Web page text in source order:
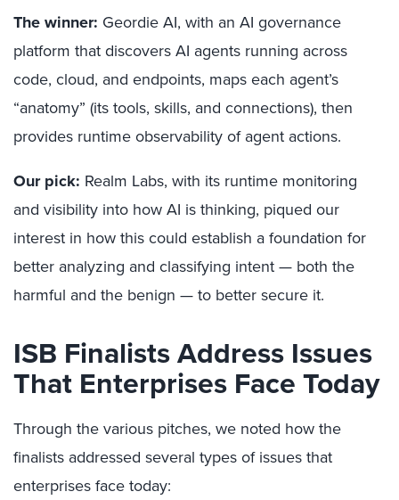
The winner: Geordie AI, with an AI governance
platform that discovers AI agents running across
code, cloud, and endpoints, maps each agent’s
“anatomy” (its tools, skills, and connections), then
provides runtime observability of agent actions.
Our pick: Realm Labs, with its runtime monitoring
and visibility into how AI is thinking, piqued our
interest in how this could establish a foundation for
better analyzing and classifying intent — both the
harmful and the benign — to better secure it.
ISB Finalists Address Issues
That Enterprises Face Today
Through the various pitches, we noted how the
finalists addressed several types of issues that
enterprises face today: